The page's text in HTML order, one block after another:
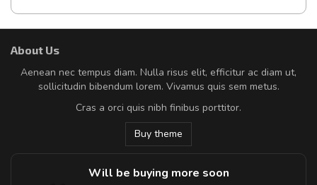
About Us
Aenean nec tempus diam. Nulla risus elit, efficitur ac diam ut,
sollicitudin bibendum lorem. Vivamus quis sem metus.
Cras a orci quis nibh finibus porttitor.
Buy theme
Will be buying more soon